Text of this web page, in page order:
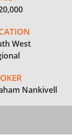
West
Nankivell